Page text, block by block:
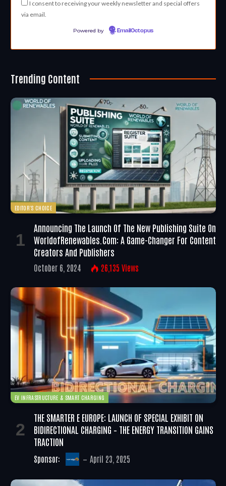
I consent to receiving your weekly newsletter and special offers
via email.
Powered by EmailOctopus
Trending Content
EDITOR'S CHOICE
Announcing The Launch Of The New Publishing Suite On
WorldofRenewables.com: A Game-Changer For Content
Creators And Publishers
October 6, 2024 26,135 Views
EV INFRASTRUCTURE & SMART CHARGING
THE SMARTER E EUROPE: LAUNCH OF SPECIAL EXHIBIT ON
BIDIRECTIONAL CHARGING – THE ENERGY TRANSITION GAINS
TRACTION
Sponsor: April 23, 2025